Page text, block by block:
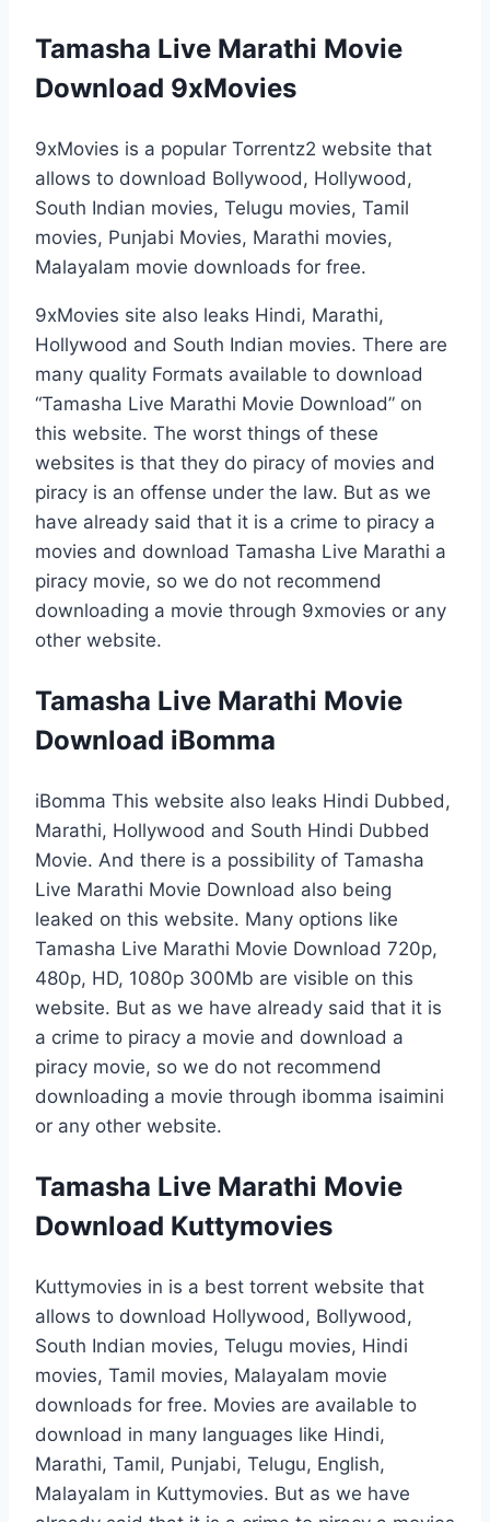
Tamasha Live Marathi Movie
Download 9xMovies
9xMovies is a popular Torrentz2 website that
allows to download Bollywood, Hollywood,
South Indian movies, Telugu movies, Tamil
movies, Punjabi Movies, Marathi movies,
Malayalam movie downloads for free.
9xMovies site also leaks Hindi, Marathi,
Hollywood and South Indian movies. There are
many quality Formats available to download
“Tamasha Live Marathi Movie Download” on
this website. The worst things of these
websites is that they do piracy of movies and
piracy is an offense under the law. But as we
have already said that it is a crime to piracy a
movies and download Tamasha Live Marathi a
piracy movie, so we do not recommend
downloading a movie through 9xmovies or any
other website.
Tamasha Live Marathi Movie
Download iBomma
iBomma This website also leaks Hindi Dubbed,
Marathi, Hollywood and South Hindi Dubbed
Movie. And there is a possibility of Tamasha
Live Marathi Movie Download also being
leaked on this website. Many options like
Tamasha Live Marathi Movie Download 720p,
480p, HD, 1080p 300Mb are visible on this
website. But as we have already said that it is
a crime to piracy a movie and download a
piracy movie, so we do not recommend
downloading a movie through ibomma isaimini
or any other website.
Tamasha Live Marathi Movie
Download Kuttymovies
Kuttymovies in is a best torrent website that
allows to download Hollywood, Bollywood,
South Indian movies, Telugu movies, Hindi
movies, Tamil movies, Malayalam movie
downloads for free. Movies are available to
download in many languages like Hindi,
Marathi, Tamil, Punjabi, Telugu, English,
Malayalam in Kuttymovies. But as we have